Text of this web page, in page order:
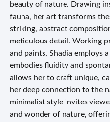
beauty of nature. Drawing
fauna, her art transforms
striking, abstract
meticulous detail. Working
and paints, Shadia employs
embodies fluidity and
allows her to craft unique,
her deep connection to the
minimalist style invites
and wonder of nature,